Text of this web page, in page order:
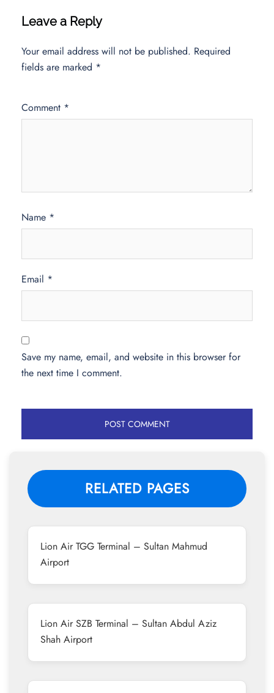
Leave a Reply
Your email address will not be published. Required
fields are marked *
Comment *
Name *
Email *
Save my name, email, and website in this browser for
the next time I comment.
RELATED PAGES
Lion Air TGG Terminal – Sultan Mahmud
Airport
Lion Air SZB Terminal – Sultan Abdul Aziz
Shah Airport